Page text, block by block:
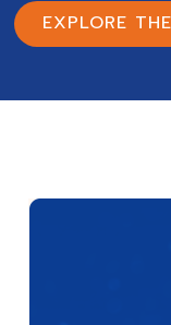
EXPLORE